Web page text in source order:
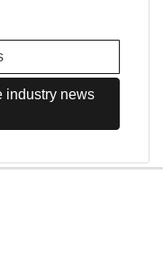
industry news